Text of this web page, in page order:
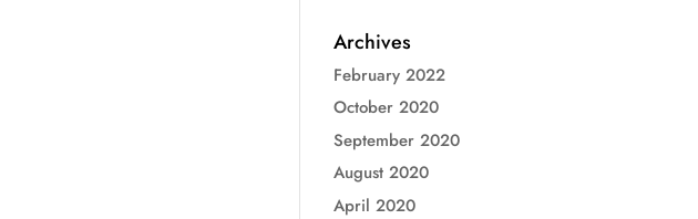
Archives
February 2022
October 2020
September 2020
August 2020
April 2020